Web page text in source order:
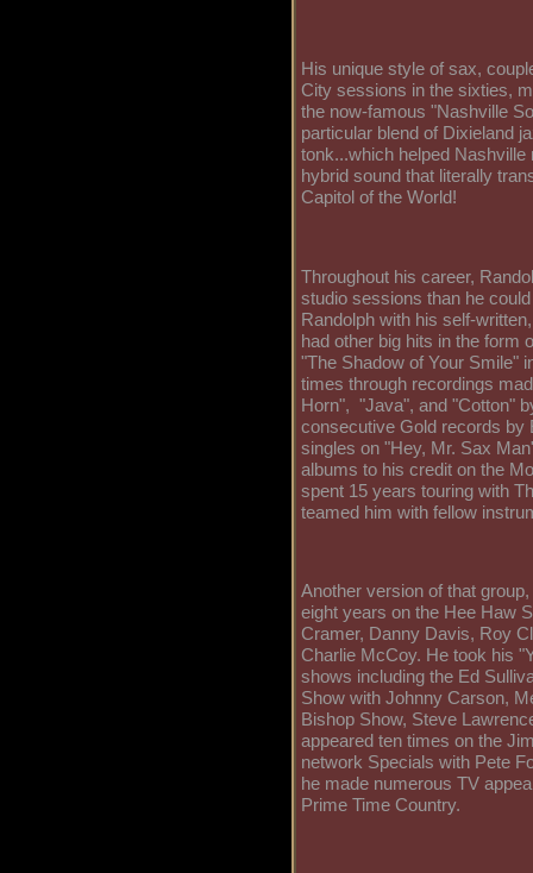
His unique style of sax,
City sessions in the sixties,
the now-famous "Nashville
particular blend of Dixieland
tonk...which helped
hybrid sound that literally
Capitol of the World!
Throughout his career,
studio sessions than he
Randolph with his self-
had other big hits in the form
"The Shadow of Your Smile"
times through recordings
Horn", "Java", and "Cotton"
consecutive Gold records by
singles on "Hey, Mr. Sax
albums to his credit on the
spent 15 years touring with
teamed him with fellow
Another version of that
eight years on the Hee Haw
Cramer, Danny Davis, Roy
Charlie McCoy. He took his
shows including the Ed
Show with Johnny Carson,
Bishop Show, Steve
appeared ten times on the
network Specials with Pete
he made numerous TV
Prime Time Country.